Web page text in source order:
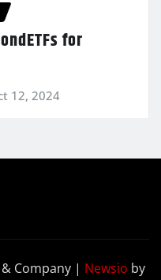
for
12, 2024
Company | Newsio by